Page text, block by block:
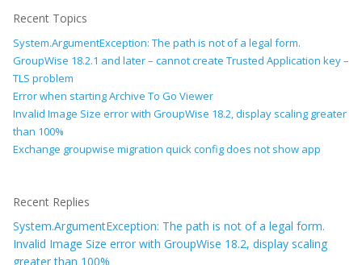
Recent Topics
System.ArgumentException: The path is not of a legal form.
GroupWise 18.2.1 and later – cannot create Trusted Application key –
TLS problem
Error when starting Archive To Go Viewer
Invalid Image Size error with GroupWise 18.2, display scaling greater
than 100%
Exchange groupwise migration quick config does not show app
Recent Replies
System.ArgumentException: The path is not of a legal form.
Invalid Image Size error with GroupWise 18.2, display scaling
greater than 100%